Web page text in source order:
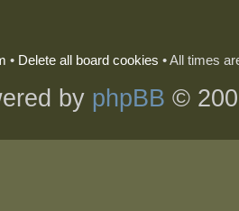
• Delete all board cookies • All times
by phpBB ©